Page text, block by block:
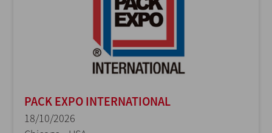
PACK EXPO INTERNATIONAL
18/10/2026